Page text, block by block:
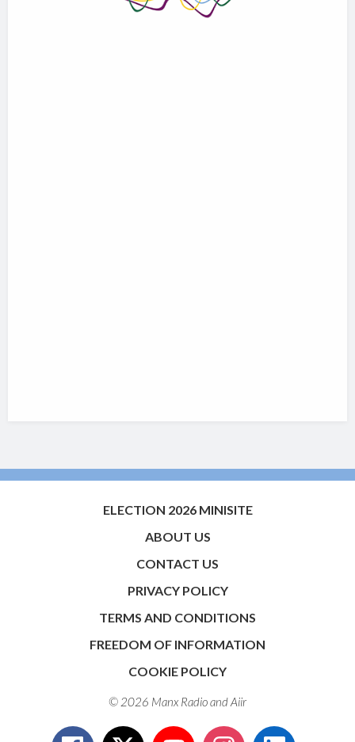
ELECTION 2026 MINISITE
ABOUT US
CONTACT US
PRIVACY POLICY
TERMS AND CONDITIONS
FREEDOM OF INFORMATION
COOKIE POLICY
© 2026 Manx Radio andAiir